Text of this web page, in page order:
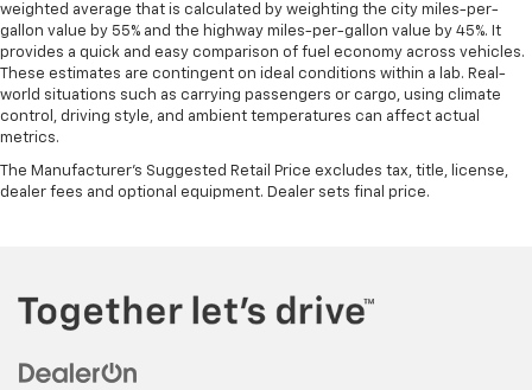
weighted average that is calculated by weighting the city miles-per-
gallon value by 55% and the highway miles-per-gallon value by 45%. It
provides a quick and easy comparison of fuel economy across vehicles.
These estimates are contingent on ideal conditions within a lab. Real-
world situations such as carrying passengers or cargo, using climate
control, driving style, and ambient temperatures can affect actual
metrics.
The Manufacturer's Suggested Retail Price excludes tax, title, license,
dealer fees and optional equipment. Dealer sets final price.